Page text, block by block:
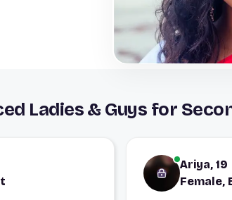
Ladies & Guys for
Ariya, 19
Female,